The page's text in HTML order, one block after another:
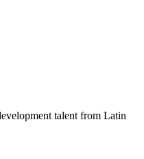
talent from Latin